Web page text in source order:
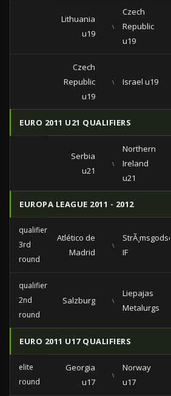
Lithuania
u19
vs
Czech
Republic
u19
Czech
Republic
u19
vs Israel u19
EURO 2011 U21 QUALIFIERS
Serbia
u21
vs
Northern
Ireland
u21
EUROPA LEAGUE 2011 - 2012
qualifiers
3rd
round
Atlético de
Madrid
vs
StrÃ¸msgodset
IF
qualifiers
2nd
round
Salzburg vs
Liepajas
Metalurgs
EURO 2011 U17 QUALIFIERS
elite
round
Georgia
u17
vs
Norway
u17